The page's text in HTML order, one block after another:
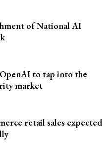
of National AI
to tap into the
market
retail sales expected